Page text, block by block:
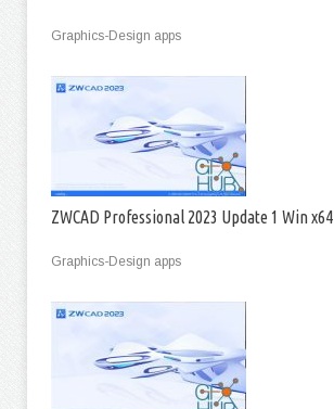
Graphics-Design apps
ZWCAD Professional 2023 Update 1 Win x64
Graphics-Design apps